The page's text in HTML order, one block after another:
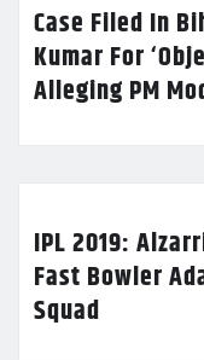
Case Filed In
Kumar For
Alleging PM
IPL 2019:
Fast Bowler
Squad